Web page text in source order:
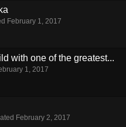
February 1, 2017
with one of the greatest...
1, 2017
February 2, 2017